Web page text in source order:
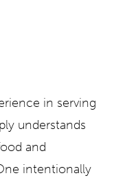
in serving
understands
and
intentionally